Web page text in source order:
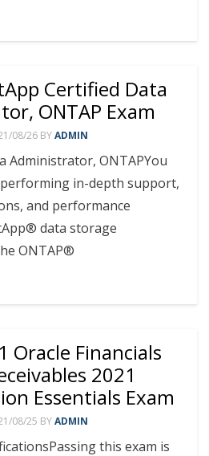
Certified Data
ONTAP Exam
08/26 BYADMIN
Administrator, ONTAPYou
in-depth support,
and performance
data storage
ONTAP®
Oracle Financials
2021
Essentials Exam
08/25 BYADMIN
this exam is